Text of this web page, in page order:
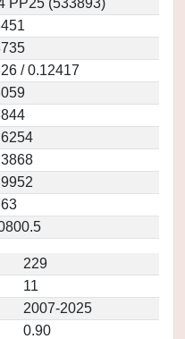
PP25 (533893)
/ 0.12417
229
11
2007-2025
0.90